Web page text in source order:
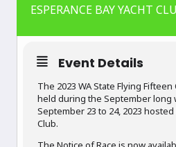
ESPERANCE BAY YACHT
Event Details
The 2023 WA State Flying
held during the September long
September 23 to 24, 2023
Club.